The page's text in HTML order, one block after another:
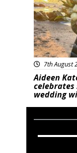
7th August
Aideen
celebrates
wedding